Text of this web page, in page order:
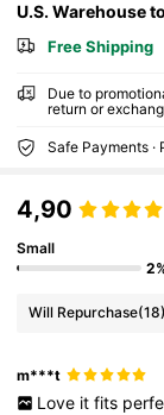
U.S. Warehouse to
Free Shipping
Due to
return or
Safe Payments
4,90
Small
Will Repurchase(18)
m***t
Love it fits